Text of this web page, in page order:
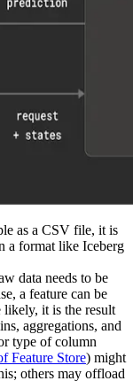
as a CSV file, it is
a format like Iceberg
data needs to be
a feature can be
likely, it is the result
aggregations, and
type of column
Feature Store) might
others may offload